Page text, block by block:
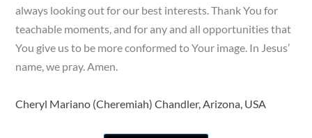
always looking out for our best interests. Thank You for
teachable moments, and for any and all opportunities that
You give us to be more conformed to Your image. In Jesus’
name, we pray. Amen.
Cheryl Mariano (Cheremiah) Chandler, Arizona, USA